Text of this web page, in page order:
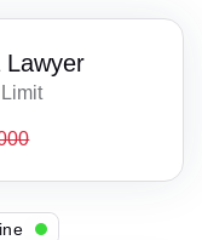
Lawyer